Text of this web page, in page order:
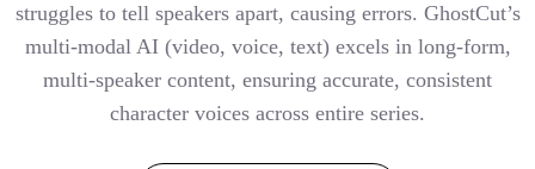
struggles to tell speakers apart, causing errors. GhostCut’s
multi-modal AI (video, voice, text) excels in long-form,
multi-speaker content, ensuring accurate, consistent
character voices across entire series.